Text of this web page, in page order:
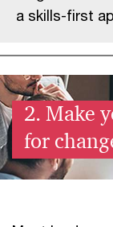
a skills-first
2. Make
for